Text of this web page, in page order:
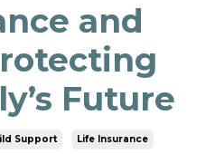
and
Future
Support Life Insurance